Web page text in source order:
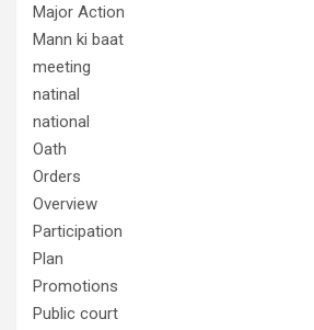
Major Action
Mann ki baat
meeting
natinal
national
Oath
Orders
Overview
Participation
Plan
Promotions
Public court